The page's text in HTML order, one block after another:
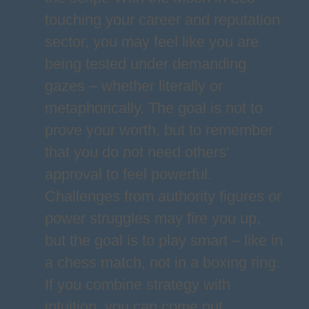
touching your career and reputation
sector, you may feel like you are
being tested under demanding
gazes – whether literally or
metaphorically. The goal is not to
prove your worth, but to remember
that you do not need others'
approval to feel powerful.
Challenges from authority figures or
power struggles may fire you up,
but the goal is to play smart – like in
a chess match, not in a boxing ring.
If you combine strategy with